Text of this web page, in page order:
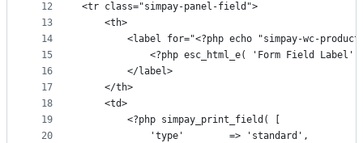
12
13
14
15
16
17
18
19
20
<tr class="simpay-panel-field">
	<th>
<label for="<?php echo "simpay-wc-
<?php esc_html_e( 'Form Field
		</label>
	</th>
	<td>
		<?php simpay_print_field( [
			'type'        => 'standard',